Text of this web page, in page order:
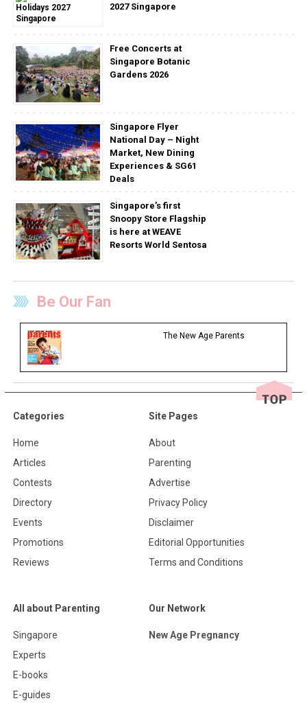
2027 Singapore
Free Concerts at
Singapore Botanic
Gardens 2026
Singapore Flyer
National Day – Night
Market, New Dining
Experiences & SG61
Deals
Singapore’s first
Snoopy Store Flagship
is here at WEAVE
Resorts World Sentosa
Be Our Fan
The New Age Parents
Categories
Home
Articles
Contests
Directory
Events
Promotions
Reviews
Site Pages
About
Parenting
Advertise
Privacy Policy
Disclaimer
Editorial Opportunities
Terms and Conditions
All about Parenting
Singapore
Experts
E-books
E-guides
Our Network
New Age Pregnancy